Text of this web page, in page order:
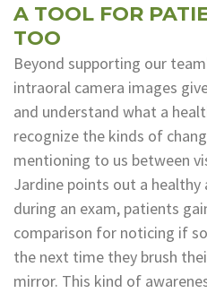
A TOOL FOR
TOO
Beyond supporting our
intraoral camera images
and understand what a
recognize the kinds of
mentioning to us between
Jardine points out a healthy
during an exam, patients
comparison for noticing if
the next time they brush
mirror. This kind of